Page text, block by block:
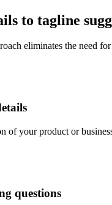
to tagline
eliminates the need
of your product or
questions